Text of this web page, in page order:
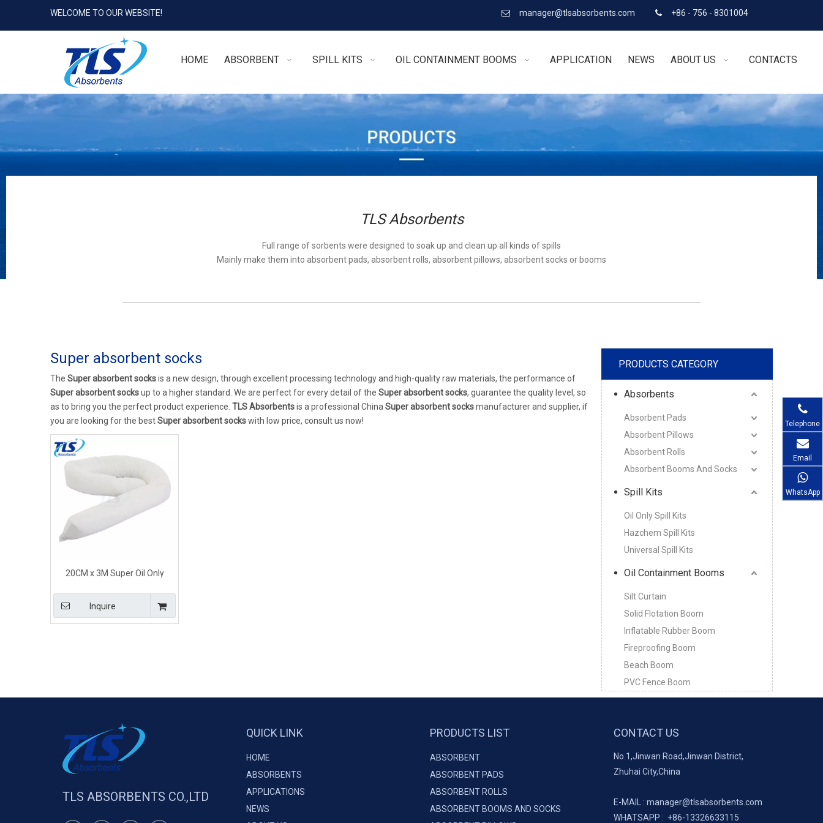
WELCOME TO OUR WEBSITE!  manager@tlsabsorbents.com  +86 - 756 - 8301004
HOME ABSORBENT SPILL KITS OIL CONTAINMENT BOOMS APPLICATION NEWS ABOUT US CONTACTS
TLS Absorbents
Full range of sorbents were designed to soak up and clean up all kinds of spills
Mainly make them into absorbent pads, absorbent rolls, absorbent pillows, absorbent socks or booms
Super absorbent socks
The Super absorbent socksis a new design, through excellent processing technology and high-quality raw materials, the performance of
Super absorbent socksup to a higher standard. We are perfect for every detail of the Super absorbent socks, guarantee the quality level, so
as to bring you the perfect product experience. TLS Absorbentsis a professional China Super absorbent socksmanufacturer and supplier, if
you are looking for the bestSuper absorbent sockswith low price, consult us now!
20CM x 3M Super Oil Only
and Plant
Inquire
PRODUCTS CATEGORY
Absorbents
Absorbent Pads
Absorbent Pillows
Absorbent Rolls
Absorbent Booms And Socks
Spill Kits
Oil Only Spill Kits
Hazchem Spill Kits
Universal Spill Kits
Oil Containment Booms
Silt Curtain
Solid Flotation Boom
Inflatable Rubber Boom
Fireproofing Boom
Beach Boom
PVC Fence Boom
Telephone
Email
WhatsApp
TLS ABSORBENTS CO.,LTD
QUICK LINK
HOME
ABSORBENTS
APPLICATIONS
NEWS
PRODUCTS LIST
ABSORBENT
ABSORBENT PADS
ABSORBENT ROLLS
ABSORBENT BOOMS AND SOCKS
CONTACT US
No.1,Jinwan Road,Jinwan District,
Zhuhai City,China
E-MAIL : manager@tlsabsorbents.com
WHATSAPP : +86-13326633115